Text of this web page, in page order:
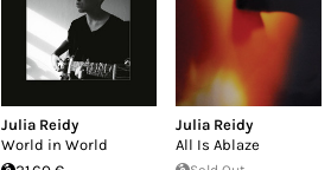
Julia Reidy
World in World
Julia Reidy
All Is Ablaze